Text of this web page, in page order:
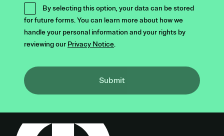
By selecting this option, your data can be stored
for future forms. You can learn more about how we
handle your personal information and your rights by
reviewing our Privacy Notice.
Submit